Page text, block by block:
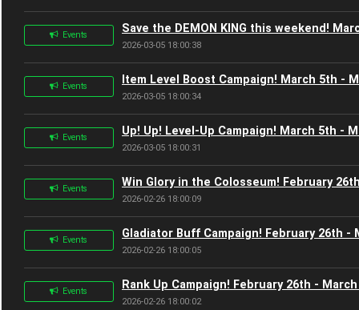
Events Save the DEMON KING this weekend!
2026-03-05 18:00:38
Events Item Level Boost Campaign! March 5th -
2026-03-05 18:00:34
Events Up! Up! Level-Up Campaign! March 5th -
2026-03-05 18:00:31
Events Win Glory in the Colosseum! February
2026-02-26 18:00:09
Events Gladiator Buff Campaign! February 26th -
2026-02-26 18:00:05
Events Rank Up Campaign! February 26th -
2026-02-26 18:00:02